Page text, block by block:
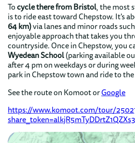
Tocycle there from Bristol, the most
is to ride east toward Chepstow. It's
64 km)via lanes and minor roads
enjoyable approach that takes you
countryside. Once in Chepstow, you
Wyedean School(parking available
after 4 pm on weekdays or during
park in Chepstow town and ride to
See the route on Komoot orGoogle
https://www.komoot.com/tour/